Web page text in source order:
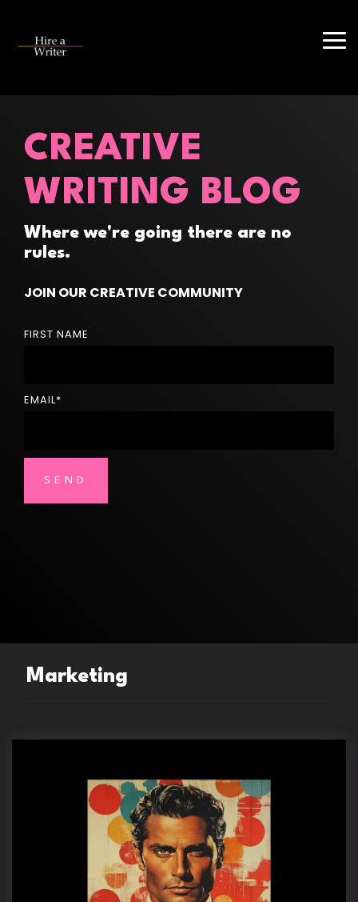
main
CREATIVE
WRITING BLOG
Where we're going there are no
rules.
JOIN OUR CREATIVE COMMUNITY
FIRST NAME
EMAIL*
Marketing